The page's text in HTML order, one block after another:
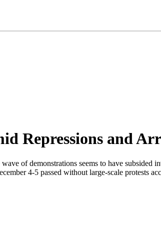
Repressions and
of demonstrations seems to have subsided
4-5 passed without large-scale protests